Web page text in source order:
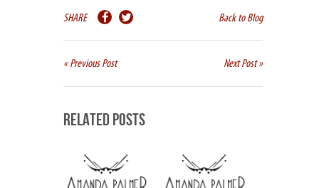
SHARE Back to Blog
« Previous Post Next Post »
Related Posts